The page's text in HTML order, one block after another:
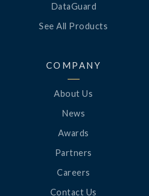
DataGuard
See All Products
COMPANY
About Us
News
Awards
Partners
Careers
Contact Us